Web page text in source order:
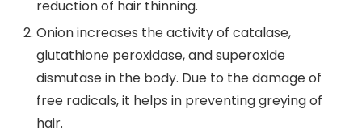
reduction of hair thinning.
Onion increases the activity of catalase,
glutathione peroxidase, and superoxide
dismutase in the body. Due to the damage of
free radicals, it helps in preventing greying of
hair.